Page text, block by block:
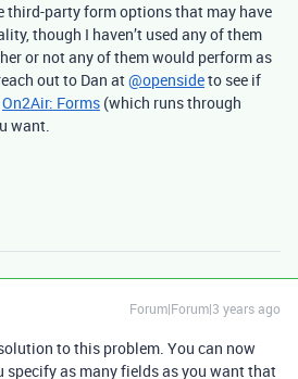
third-party form options that may have
though I haven’t used any of them
or not any of them would perform as
out to Dan at@opensideto see if
On2Air: Forms (which runs through
want.
Forum|Forum|3 years ago
to this problem. You can now
specify as many fields as you want that